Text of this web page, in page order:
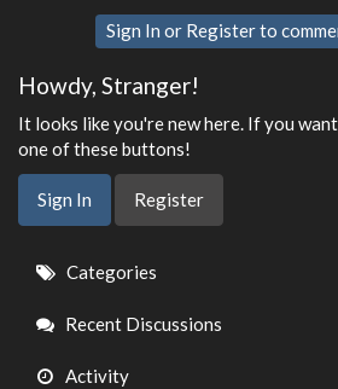
Sign In or Registerto
Howdy, Stranger!
It looks like you're new here. If you
one of these buttons!
Sign In Register
Quick
Links
Categories
Recent Discussions
Activity